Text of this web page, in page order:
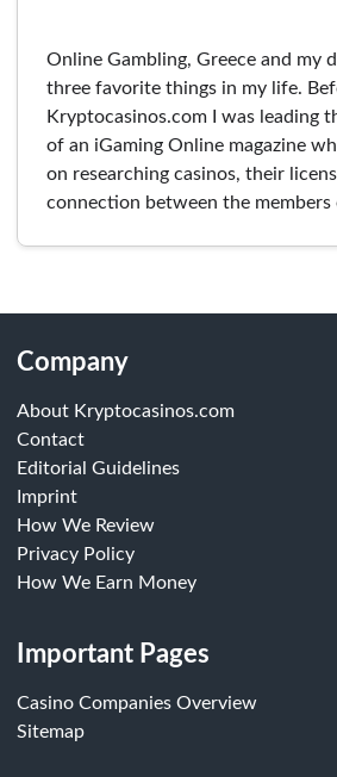
Online Gambling, Greece and my
three favorite things in my life.
Kryptocasinos.com I was leading
of an iGaming Online magazine
on researching casinos, their
connection between the
Company
About Kryptocasinos.com
Contact
Editorial Guidelines
Imprint
How We Review
Privacy Policy
How We Earn Money
Important Pages
Casino Companies Overview
Sitemap